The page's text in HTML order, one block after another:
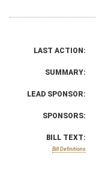
LAST ACTION:
SUMMARY:
LEAD SPONSOR:
SPONSORS:
BILL TEXT:
Bill Definitions